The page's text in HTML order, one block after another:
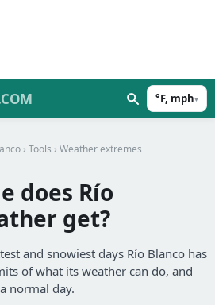
°F, mph▾
› Tools › Weather extremes
does Río
get?
and snowiest days Río Blanco has
of what its weather can do, and
normal day.